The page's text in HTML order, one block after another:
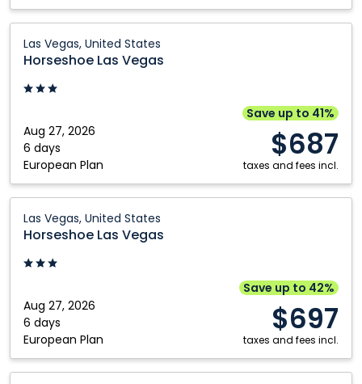
Las Vegas, United States
Horseshoe Las Vegas
Aug 27, 2026
6 days
European Plan
Save up to 41%
$687
taxes and fees incl.
Las
Vegas:
Las
United
States
Las Vegas, United States
Horseshoe Las Vegas
Aug 27, 2026
6 days
European Plan
Save up to 42%
$697
taxes and fees incl.
Las
Vegas:
Las
United
States